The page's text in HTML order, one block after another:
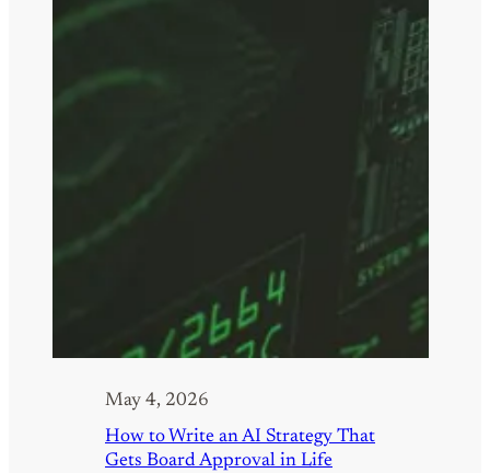
May 4, 2026
How to Write an AI Strategy That
Gets Board Approval in Life